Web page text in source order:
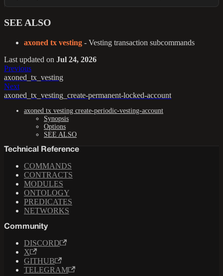
SEE ALSO
axoned tx vesting - Vesting transaction subcommands
Last updated on Jul 24, 2026
Previous
axoned_tx_vesting
Next
axoned_tx_vesting_create-permanent-locked-account
axoned tx vesting create-periodic-vesting-account
Synopsis
Options
SEE ALSO
Technical Reference
COMMANDS
CONTRACTS
MODULES
ONTOLOGY
PREDICATES
NETWORKS
Community
DISCORD
X
GITHUB
TELEGRAM